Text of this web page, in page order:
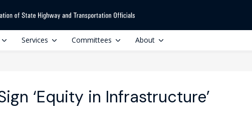
Services Committees About
‘Equity in Infrastructure’